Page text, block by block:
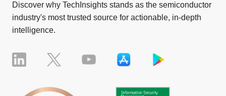
Discover why TechInsights stands as the semiconductor
industry's most trusted source for actionable, in-depth
intelligence.